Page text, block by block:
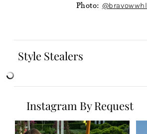
Photo: @bravowwhl
Style Stealers
Instagram By Request